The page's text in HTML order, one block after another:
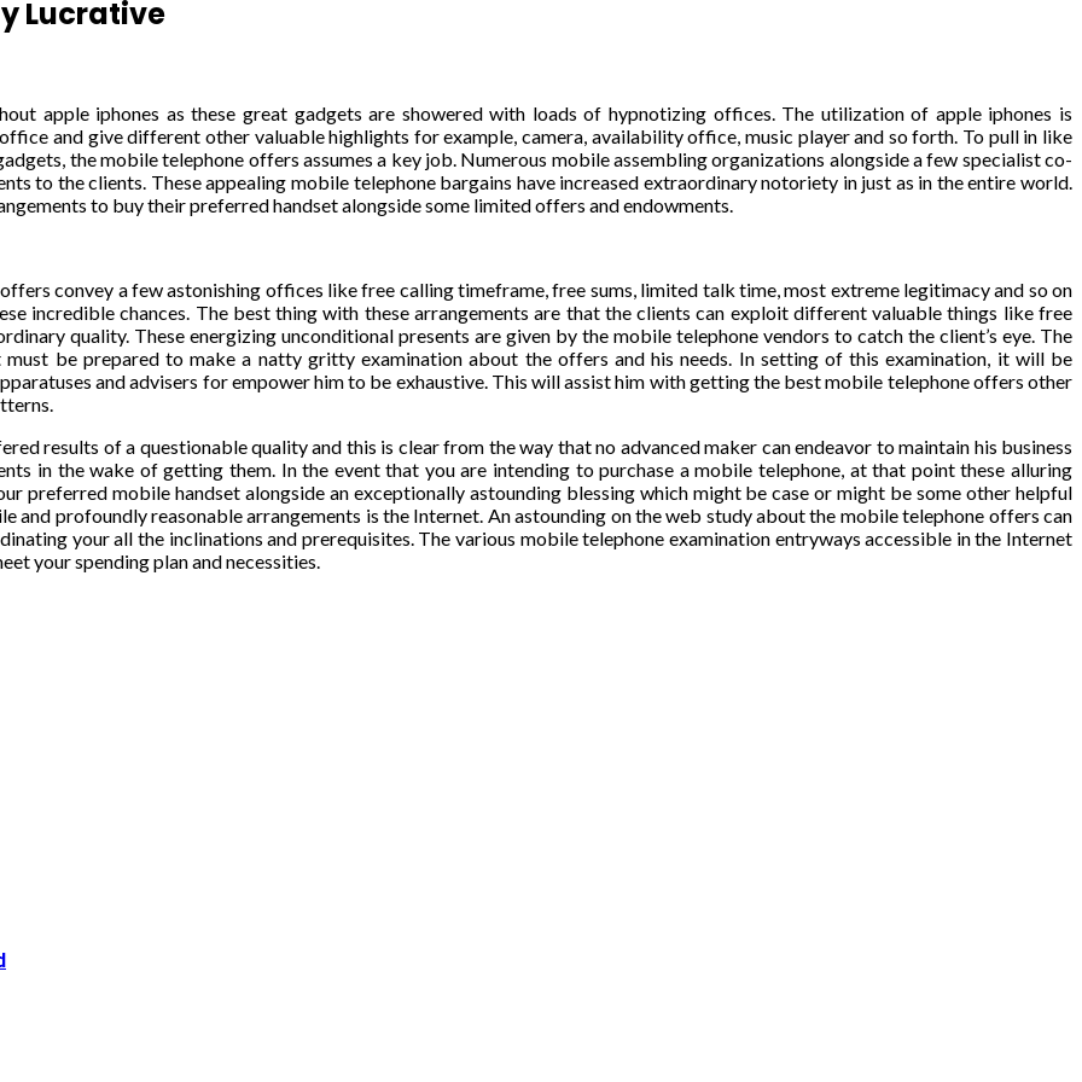
Lucrative
apple iphones as these great gadgets are showered with loads of hypnotizing offices. The utilization of apple iphones is
and give different other valuable highlights for example, camera, availability office, music player and so forth. To pull in like
the mobile telephone offers assumes a key job. Numerous mobile assembling organizations alongside a few specialist co-
to the clients. These appealing mobile telephone bargains have increased extraordinary notoriety in just as in the entire world.
to buy their preferred handset alongside some limited offers and endowments.
convey a few astonishing offices like free calling timeframe, free sums, limited talk time, most extreme legitimacy and so on
incredible chances. The best thing with these arrangements are that the clients can exploit different valuable things like free
quality. These energizing unconditional presents are given by the mobile telephone vendors to catch the client’s eye. The
be prepared to make a natty gritty examination about the offers and his needs. In setting of this examination, it will be
and advisers for empower him to be exhaustive. This will assist him with getting the best mobile telephone offers other
results of a questionable quality and this is clear from the way that no advanced maker can endeavor to maintain his business
in the wake of getting them. In the event that you are intending to purchase a mobile telephone, at that point these alluring
preferred mobile handset alongside an exceptionally astounding blessing which might be case or might be some other helpful
and profoundly reasonable arrangements is the Internet. An astounding on the web study about the mobile telephone offers can
your all the inclinations and prerequisites. The various mobile telephone examination entryways accessible in the Internet
your spending plan and necessities.